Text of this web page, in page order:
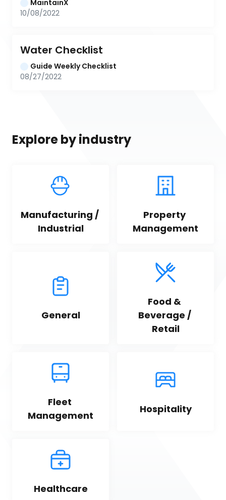
MaintainX
10/08/2022
Water Checklist
Guide Weekly Checklist
08/27/2022
Explore by industry
Manufacturing /
Industrial
Property
Management
General
Food &
Beverage /
Retail
Fleet
Management
Hospitality
Healthcare